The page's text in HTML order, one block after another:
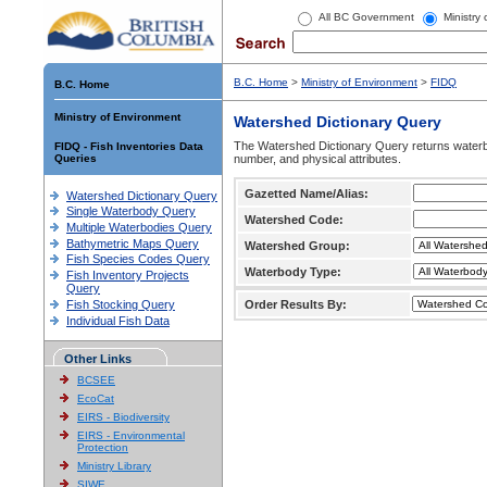
All BC Government Ministry
B.C. Home
Ministry of Environment
FIDQ - Fish Inventories Data
Queries
Watershed Dictionary Query
Single Waterbody Query
Multiple Waterbodies Query
Bathymetric Maps Query
Fish Species Codes Query
Fish Inventory Projects
Query
Fish Stocking Query
Individual Fish Data
Other Links
BCSEE
EcoCat
EIRS - Biodiversity
EIRS - Environmental
Protection
Ministry Library
SIWE
B.C. Home > Ministry of Environment > FIDQ
Watershed Dictionary Query
The Watershed Dictionary Query returns
number, and physical attributes.
Gazetted Name/Alias:
Watershed Code:
Watershed Group:
Waterbody Type:
Order Results By: